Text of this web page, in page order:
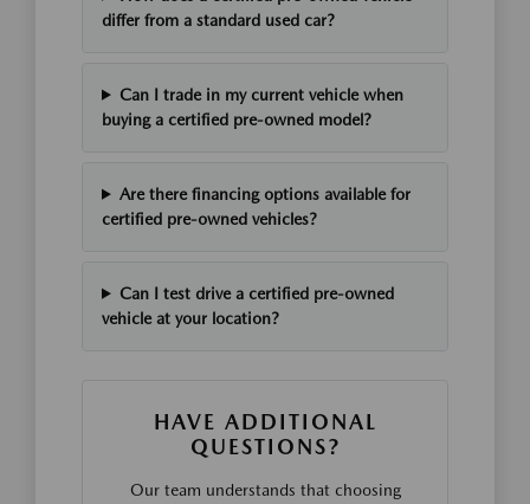
differ from a standard used car?
Can I trade in my current vehicle when
buying a certified pre-owned model?
Are there financing options available for
certified pre-owned vehicles?
Can I test drive a certified pre-owned
vehicle at your location?
HAVE ADDITIONAL
QUESTIONS?
Our team understands that choosing